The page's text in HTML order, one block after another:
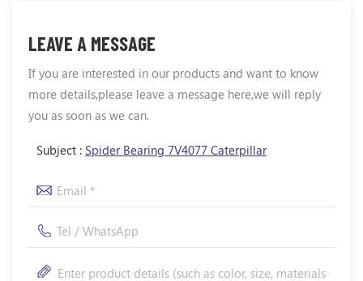
LEAVE A MESSAGE
If you are interested in our products and want to know
more details,please leave a message here,we will reply
you as soon as we can.
Subject : Spider Bearing 7V4077 Caterpillar